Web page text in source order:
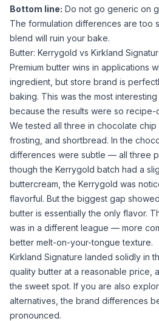
Bottom line: Do not go generic on
The formulation differences are too
blend will ruin your bake.
Butter: Kerrygold vs Kirkland
Premium butter wins in applications
ingredient, but store brand is
baking. This was the most
because the results were so recipe-
We tested all three in chocolate
frosting, and shortbread. In the
differences were subtle — all three
though the Kerrygold batch had a
buttercream, the Kerrygold was
flavorful. But the biggest gap
butter is essentially the only flavor.
was in a different league — more
better melt-on-your-tongue texture.
Kirkland Signature landed solidly in
quality butter at a reasonable price,
the sweet spot. If you are also
alternatives , the brand differences
pronounced.